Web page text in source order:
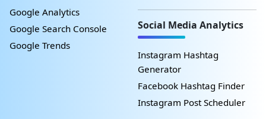
Google Analytics
Google Search Console
Google Trends
Social Media Analytics
Instagram Hashtag
Generator
Facebook Hashtag Finder
Instagram Post Scheduler